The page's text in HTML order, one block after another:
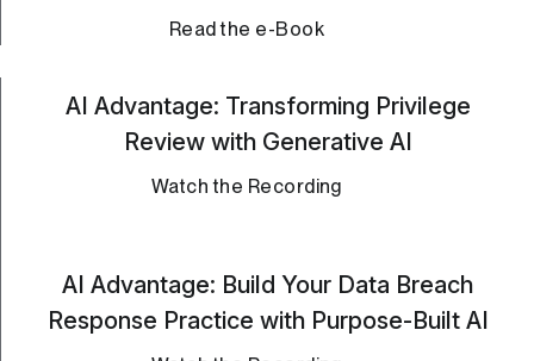
Read the e-Book
AI Advantage: Transforming Privilege
Review with Generative AI
Watch the Recording
AI Advantage: Build Your Data Breach
Response Practice with Purpose-Built AI